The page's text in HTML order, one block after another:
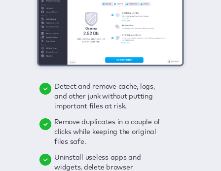
Detect and remove cache, logs,
and other junk without putting
important files at risk.
Remove duplicates in a couple of
clicks while keeping the original
files safe.
Uninstall useless apps and
widgets, delete browser
Delete viruses, embrace real-time
protection, and get rid of adware
in one click.
Keep an eye on your passwords,
credit card data, and other
sensitive info; get instant alerts on
Secure your connection and hide
Click once to check any possible
threats to your Mac—junk, viruses,
adware, outdated apps, and
Enjoy a clear and handy interface
to detect your Mac’s security
Fix all issues in a couple of clicks.